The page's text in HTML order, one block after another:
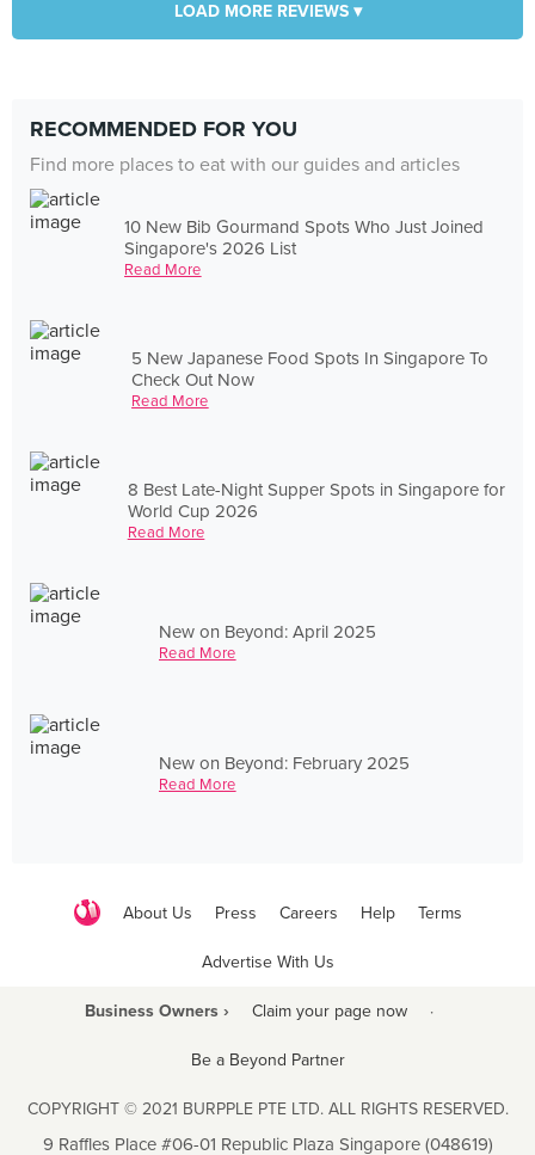
LOAD MORE REVIEWS ▾
RECOMMENDED FOR YOU
Find more places to eat with our guides and articles
10 New Bib Gourmand Spots Who Just Joined
Singapore's 2026 List
Read More
5 New Japanese Food Spots In Singapore To
Check Out Now
Read More
8 Best Late-Night Supper Spots in Singapore for
World Cup 2026
Read More
New on Beyond: April 2025
Read More
New on Beyond: February 2025
Read More
About Us Press Careers Help Terms
Advertise With Us
Business Owners › Claim your page now ·
Be a Beyond Partner
COPYRIGHT © 2021 BURPPLE PTE LTD. ALL RIGHTS RESERVED.
9 Raffles Place #06-01 Republic Plaza Singapore (048619)